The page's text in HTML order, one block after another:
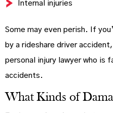
Internal injuries
Some may even perish. If
by a rideshare driver
personal injury lawyer who is
accidents.
What Kinds of